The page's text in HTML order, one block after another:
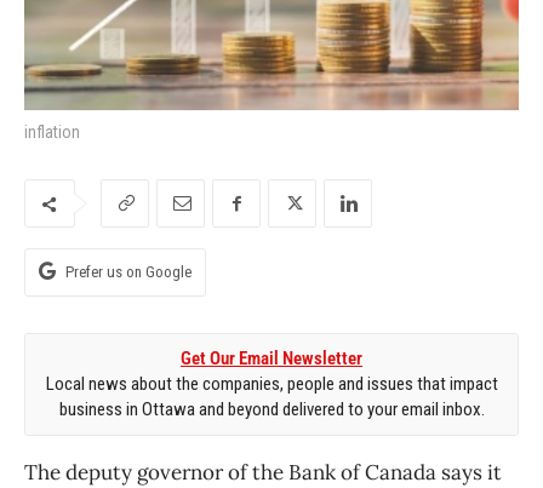
inflation
Prefer us on Google
Get Our Email Newsletter
Local news about the companies, people and issues that impact
business in Ottawa and beyond delivered to your email inbox.
The deputy governor of the Bank of Canada says it